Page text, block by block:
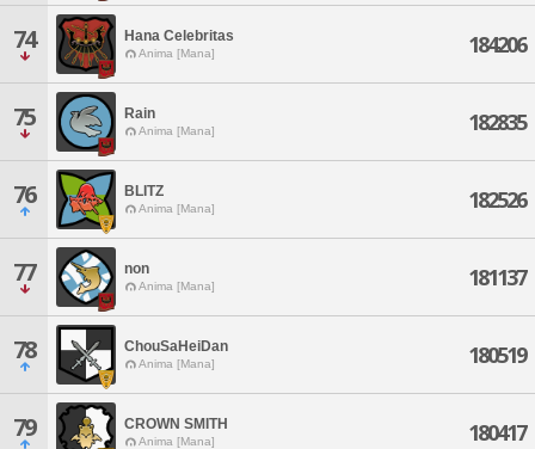
74 Hana Celebritas
Anima [Mana] 184206
75 Rain
Anima [Mana] 182835
76 BLITZ
Anima [Mana] 182526
77 non
Anima [Mana] 181137
78 ChouSaHeiDan
Anima [Mana] 180519
79 CROWN SMITH
Anima [Mana] 180417